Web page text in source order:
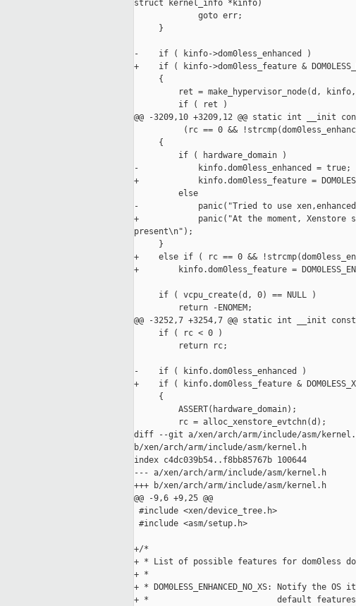
struct kernel_info *kinfo)
             goto err;
     }
-    if ( kinfo->dom0less_enhanced )
+    if ( kinfo->dom0less_feature &
     {
ret = make_hypervisor_node(d,
         if ( ret )
@@ -3209,10 +3209,12 @@ static int __init
(rc == 0 &&
     {
         if ( hardware_domain )
-            kinfo.dom0less_enhanced = true;
+            kinfo.dom0less_feature =
         else
-            panic("Tried to use xen,enhanced
+            panic("At the moment, Xenstore
present\n");
     }
+    else if ( rc == 0 &&
+        kinfo.dom0less_feature =
     if ( vcpu_create(d, 0) == NULL )
         return -ENOMEM;
@@ -3252,7 +3254,7 @@ static int __init
     if ( rc < 0 )
         return rc;
-    if ( kinfo.dom0less_enhanced )
+    if ( kinfo.dom0less_feature &
     {
         ASSERT(hardware_domain);
         rc = alloc_xenstore_evtchn(d);
diff --git a/xen/arch/arm/include/asm/
b/xen/arch/arm/include/asm/kernel.h
index c4dc039b54..f8bb85767b 100644
--- a/xen/arch/arm/include/asm/kernel.h
+++ b/xen/arch/arm/include/asm/kernel.h
@@ -9,6 +9,25 @@
#include <xen/device_tree.h>
#include <asm/setup.h>
+/*
+ * List of possible features for dom0less
+ *
+ * DOM0LESS_ENHANCED_NO_XS: Notify
+ *                          default features